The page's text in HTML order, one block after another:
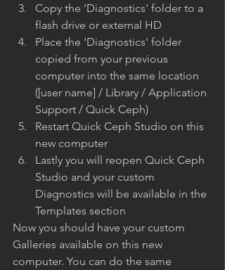
Copy the ‘Diagnostics' folder to a
flash drive or external HD
Place the ‘Diagnostics' folder
copied from your previous
computer into the same location
([user name] / Library / Application
Support / Quick Ceph)
Restart Quick Ceph Studio on this
new computer
Lastly you will reopen Quick Ceph
Studio and your custom
Diagnostics will be available in the
Templates section
Now you should have your custom
Galleries available on this new
computer. You can do the same